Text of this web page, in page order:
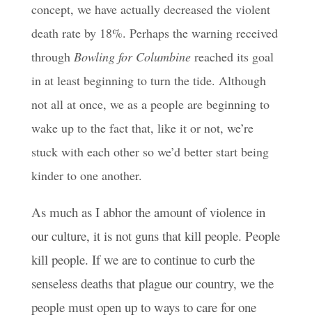
concept, we have actually decreased the violent
death rate by 18%. Perhaps the warning received
through Bowling for Columbinereached its goal
in at least beginning to turn the tide. Although
not all at once, we as a people are beginning to
wake up to the fact that, like it or not, we’re
stuck with each other so we’d better start being
kinder to one another.
As much as I abhor the amount of violence in
our culture, it is not guns that kill people. People
kill people. If we are to continue to curb the
senseless deaths that plague our country, we the
people must open up to ways to care for one